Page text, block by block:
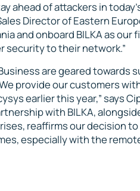
ahead of attackers in
Director of Eastern
and onboard BILKA as
security to their network.”
are geared
provide our customers
earlier this year,” says
with BILKA,
reaffirms our decision
especially with the